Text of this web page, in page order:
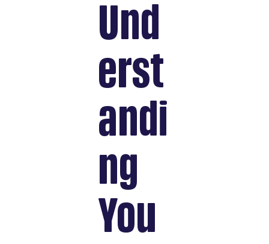
Und
erst
andi
ng
You